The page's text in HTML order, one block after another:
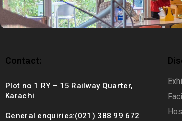
Contact:
Plot no 1 RY – 15 Railway Quarter,
Karachi
General enquiries:(021) 388 99 672